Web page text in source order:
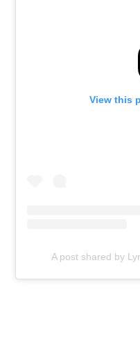
View this
A post shared by